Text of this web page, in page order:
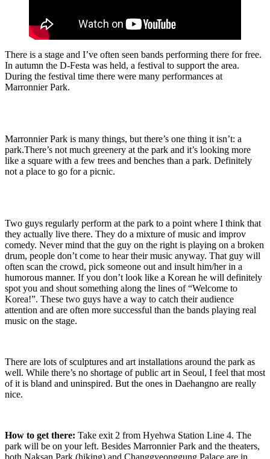
There is a stage and I’ve often seen bands performing there for free.
In autumn the D-Festa was held, a festival to support the area.
During the festival time there were many performances at
Marronnier Park.
Marronnier Park is many things, but there’s one thing it isn’t: a
park.There’s not much greenery at the park and it’s looking more
like a square with a few trees and benches than a park. Definitely
not a place to go for a picnic.
Two guys regularly perform at the park to a point where I think that
they actually live there. They do a mixture of music and improv
comedy. Never mind that the guy on the right is playing on a broken
drum, people don’t come to hear their music anyway. That guy will
often scan the crowd, pick someone out and insult him/her in a
humorous manner. If you don’t look like a Korean he will definitely
spot you and shout something along the lines of “Welcome to
Korea!”. These two guys have a way to catch their audience
attention and are often more successful than the bands playing real
music on the stage.
There are lots of sculptures and art installations around the park as
well. While there’s no shortage of public art in Seoul, I feel that most
of it is bland and uninspired. But the ones in Daehangno are really
nice.
How to get there: Take exit 2 from Hyehwa Station Line 4. The
park will be on your left. Besides Marronnier Park and the theaters,